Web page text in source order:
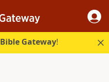
Bible Gateway!